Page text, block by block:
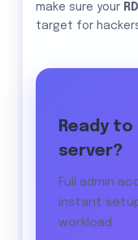
make sure your
target for
Ready
server?
Full admin
instant
workload.